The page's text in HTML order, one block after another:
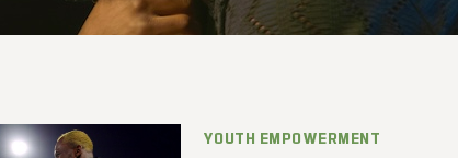
YOUTH EMPOWERMENT